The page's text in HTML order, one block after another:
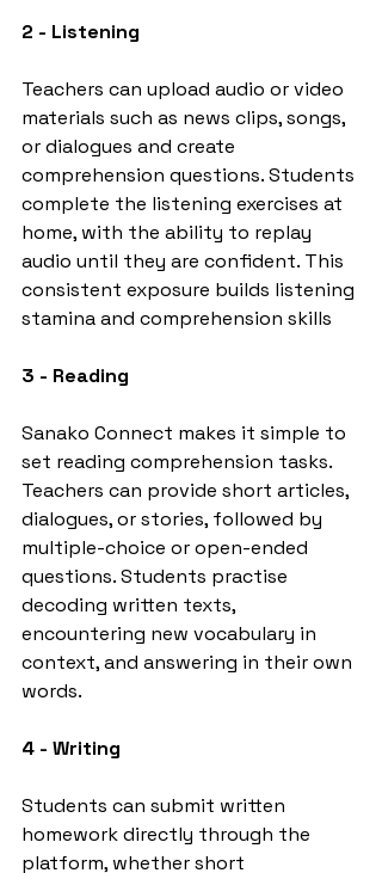
2 - Listening
Teachers can upload audio or video
materials such as news clips, songs,
or dialogues and create
comprehension questions. Students
complete the listening exercises at
home, with the ability to replay
audio until they are confident. This
consistent exposure builds listening
stamina and comprehension skills
3 - Reading
Sanako Connect makes it simple to
set reading comprehension tasks.
Teachers can provide short articles,
dialogues, or stories, followed by
multiple-choice or open-ended
questions. Students practise
decoding written texts,
encountering new vocabulary in
context, and answering in their own
words.
4 - Writing
Students can submit written
homework directly through the
platform, whether short